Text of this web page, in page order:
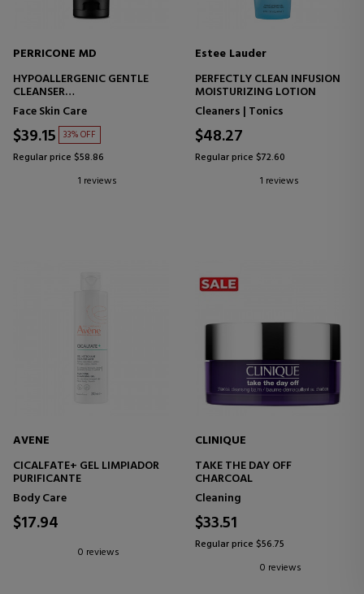
PERRICONE MD
HYPOALLERGENIC GENTLE
CLEANSER
FACIAL CLEANSER - SENSITIVE
SKIN
Face Skin Care
$39.15 33% OFF
Regular price $58.86
1 reviews
Estee Lauder
PERFECTLY CLEAN INFUSION
MOISTURIZING LOTION
Cleaners | Tonics
$48.27
Regular price $72.60
1 reviews
AVENE
CICALFATE+ GEL LIMPIADOR
PURIFICANTE
Body Care
$17.94
0 reviews
CLINIQUE
TAKE THE DAY OFF
CHARCOAL
Cleaning
$33.51
Regular price $56.75
0 reviews